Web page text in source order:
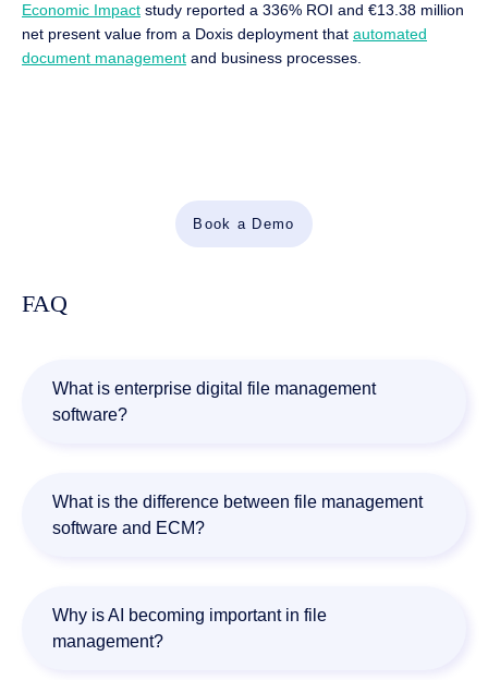
Economic Impact study reported a 336% ROI and €13.38 million
net present value from a Doxis deployment that automated
document management and business processes.
Book a Demo
FAQ
What is enterprise digital file management
software?
organizations store, organize, retrieve, secure, and
manage business documents throughout their lifecycle
while supporting governance, compliance, and workflow
What is the difference between file management
software and ECM?
and organizing documents. Enterprise Content
Management (ECM) platforms also include workflow
automation, governance, compliance, and process
Why is AI becoming important in file
management?